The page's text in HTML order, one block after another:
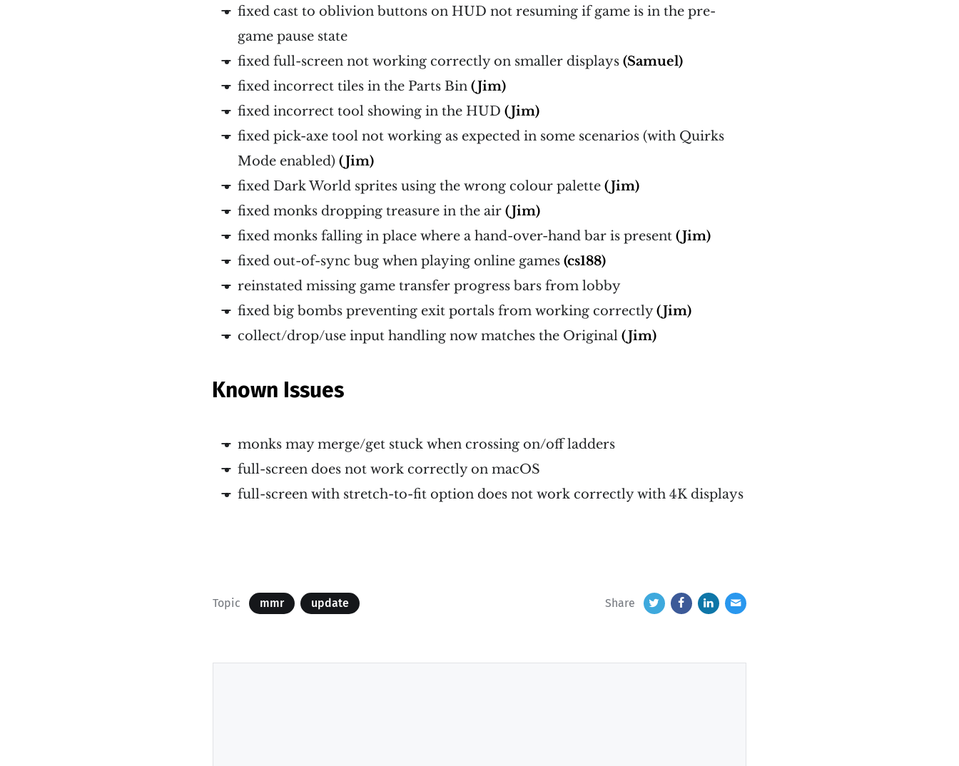
fixed cast to oblivion buttons on HUD not resuming if game is in the pre-
game pause state
fixed full-screen not working correctly on smaller displays(Samuel)
fixed incorrect tiles in the Parts Bin(Jim)
fixed incorrect tool showing in the HUD(Jim)
fixed pick-axe tool not working as expected in some scenarios (with Quirks
Mode enabled)(Jim)
fixed Dark World sprites using the wrong colour palette(Jim)
fixed monks dropping treasure in the air(Jim)
fixed monks falling in place where a hand-over-hand bar is present(Jim)
fixed out-of-sync bug when playing online games(cs188)
reinstated missing game transfer progress bars from lobby
fixed big bombs preventing exit portals from working correctly(Jim)
collect/drop/use input handling now matches the Original(Jim)
Known Issues
monks may merge/get stuck when crossing on/off ladders
full-screen does not work correctly on macOS
full-screen with stretch-to-fit option does not work correctly with 4K displays
Share
Topic mmr update